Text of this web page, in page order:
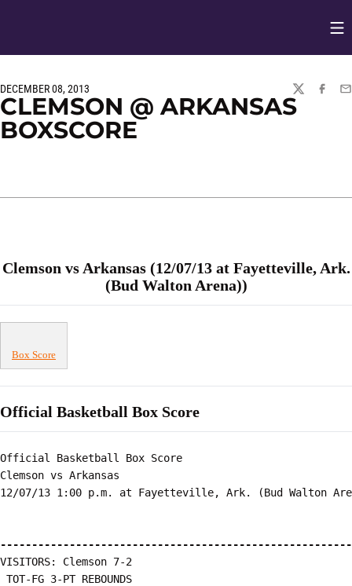
DECEMBER 08, 2013
TWITTER
CLEMSON @ ARKANSAS
BOXSCORE
Clemson vs Arkansas (12/07/13 at Fayetteville, Ark.
(Bud Walton Arena))
Box Score
Official Basketball Box Score
Official Basketball Box Score
Clemson vs Arkansas
12/07/13 1:00 p.m. at Fayetteville, Ark. (Bud Walton
VISITORS: Clemson 7-2
TOT-FG 3-PT REBOUNDS